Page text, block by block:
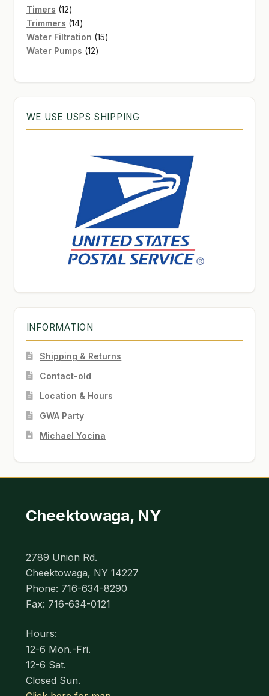
Timers 1212
products
Trimmers 1414
products
Water Filtration 1515
Water Pumps 1212
WE USE USPS SHIPPING
INFORMATION
Shipping & Returns
Contact-old
Location & Hours
GWA Party
Michael Yocina
Cheektowaga, NY
2789 Union Rd.
Cheektowaga, NY 14227
Phone: 716-634-8290
Fax: 716-634-0121
Hours:
12-6 Mon.-Fri.
12-6 Sat.
Closed Sun.